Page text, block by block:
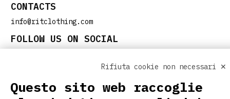
CONTACTS
info@ritclothing.com
FOLLOW US ON SOCIAL
USEFUL LINKS
Rifiuta cookie non necessari ✕
Questo sito web raccoglie